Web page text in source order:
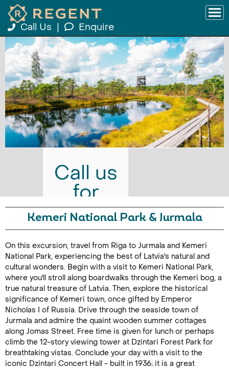
Call Us Enquire
Call us
for
prices
Duration:
5-6 hours
Enquire Online
Kemeri National Park & Jurmala
On this excursion, travel from Riga to Jurmala and Kemeri
National Park, experiencing the best of Latvia's natural and
cultural wonders. Begin with a visit to Kemeri National Park,
where you'll stroll along boardwalks through the Kemeri bog, a
true natural treasure of Latvia. Then, explore the historical
significance of Kemeri town, once gifted by Emperor
Nicholas I of Russia. Drive through the seaside town of
Jurmala and admire the quaint wooden summer cottages
along Jomas Street. Free time is given for lunch or perhaps
climb the 12-story viewing tower at Dzintari Forest Park for
breathtaking vistas. Conclude your day with a visit to the
iconic Dzintari Concert Hall - built in 1936; it is a great